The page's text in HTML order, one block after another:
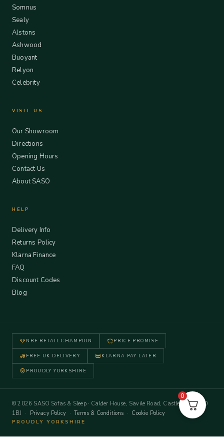
Somnus
Sealy
Alstons
Ashwood
Buoyant
Relyon
Celebrity
VISIT US
Our Showroom
Directions
Opening Hours
Contact Us
About SASO
HELP
Delivery Info
Returns Policy
Klarna Finance
FAQ
Discount Codes
Blog
NBF RETAIL CHAMPION PRICE PROMISE
FREE UK DELIVERY KLARNA PAY LATER
PROUDLY YORKSHIRE
© 2026 SASO Sofas & Sleep · Calder House, Savile Road, Castleford WF10
1BJ · Privacy Policy ·Terms & Conditions · Cookie Policy
PROUDLY YORKSHIRE
0